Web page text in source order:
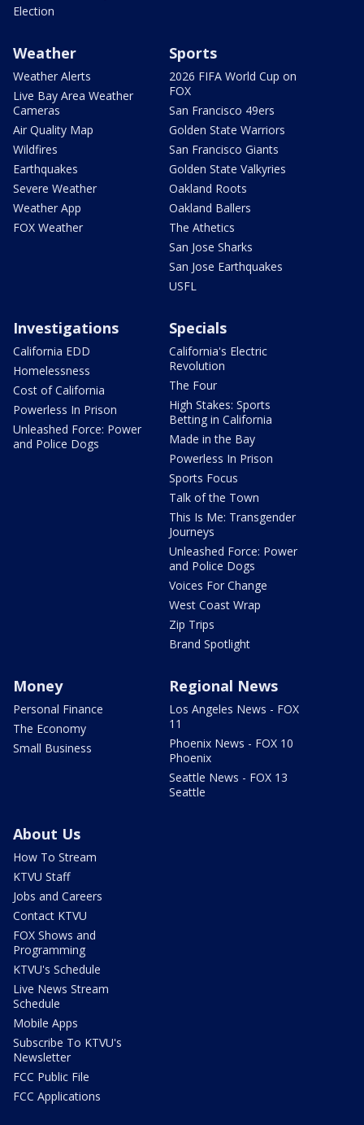
Election
Weather
Weather Alerts
Live Bay Area Weather
Cameras
Air Quality Map
Wildfires
Earthquakes
Severe Weather
Weather App
FOX Weather
Sports
2026 FIFA World Cup on
FOX
San Francisco 49ers
Golden State Warriors
San Francisco Giants
Golden State Valkyries
Oakland Roots
Oakland Ballers
The Athetics
San Jose Sharks
San Jose Earthquakes
USFL
Investigations
California EDD
Homelessness
Cost of California
Powerless In Prison
Unleashed Force: Power
and Police Dogs
Specials
California's Electric
Revolution
The Four
High Stakes: Sports
Betting in California
Made in the Bay
Powerless In Prison
Sports Focus
Talk of the Town
This Is Me: Transgender
Journeys
Unleashed Force: Power
and Police Dogs
Voices For Change
West Coast Wrap
Zip Trips
Brand Spotlight
Money
Personal Finance
The Economy
Small Business
Regional News
Los Angeles News - FOX
11
Phoenix News - FOX 10
Phoenix
Seattle News - FOX 13
Seattle
About Us
How To Stream
KTVU Staff
Jobs and Careers
Contact KTVU
FOX Shows and
Programming
KTVU's Schedule
Live News Stream
Schedule
Mobile Apps
Subscribe To KTVU's
Newsletter
FCC Public File
FCC Applications